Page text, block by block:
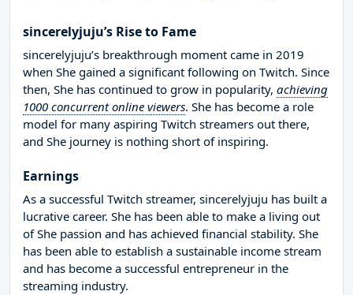
sincerelyjuju’s Rise to Fame
sincerelyjuju’s breakthrough moment came in 2019
when She gained a significant following on Twitch. Since
then, She has continued to grow in popularity, achieving
1000 concurrent online viewers. She has become a role
model for many aspiring Twitch streamers out there,
and She journey is nothing short of inspiring.
Earnings
As a successful Twitch streamer, sincerelyjuju has built a
lucrative career. She has been able to make a living out
of She passion and has achieved financial stability. She
has been able to establish a sustainable income stream
and has become a successful entrepreneur in the
streaming industry.